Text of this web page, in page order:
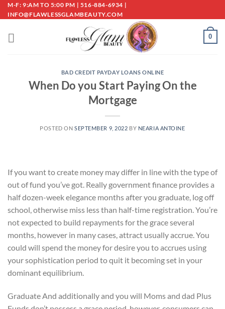
Skip
to
M-F: 9:AM TO 5:00 PM | 516-884-6934 |
INFO@FLAWLESSGLAMBEAUTY.COM
0
BAD CREDIT PAYDAY LOANS ONLINE
When Do you Start Paying On the
Mortgage
POSTED ON SEPTEMBER 9, 2022 BY NEARIA ANTOINE
If you want to create money may differ in line with the type of
out of fund you’ve got. Really government finance provides a
half dozen-week elegance months after you graduate, log off
school, otherwise miss less than half-time registration. You’re
not expected to build repayments for the grace several
months, however in many cases, attract usually accrue. You
could will spend the money for desire you to accrues using
your sophistication period to quit it becoming set in your
dominant equilibrium.
Graduate And additionally and you will Moms and dad Plus